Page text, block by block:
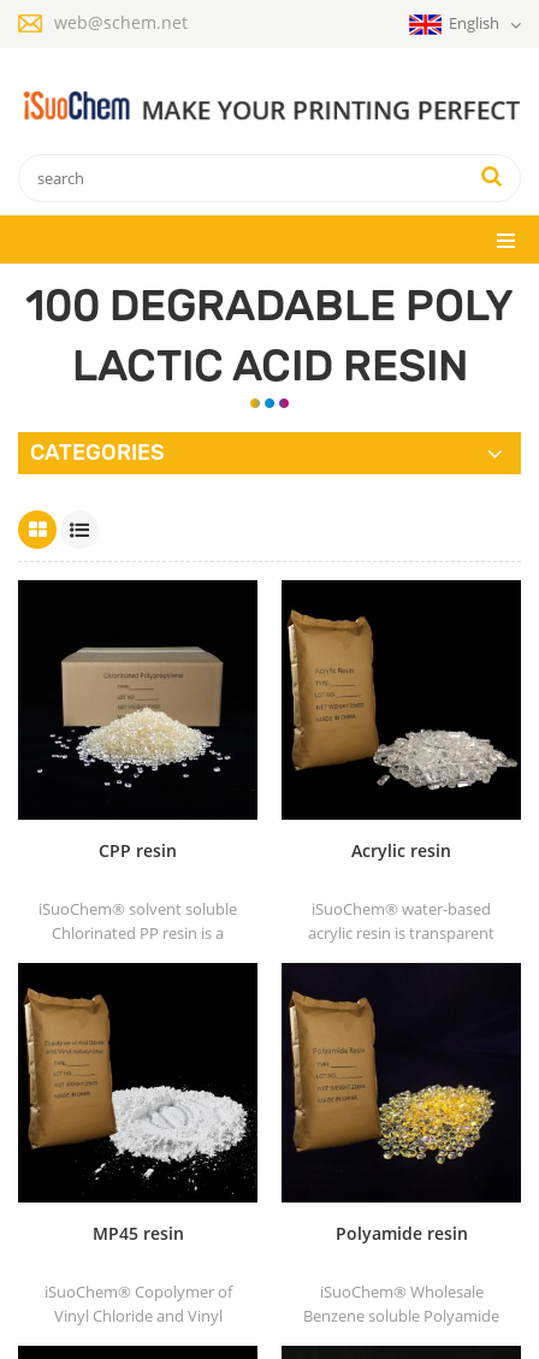
web@schem.net English
100 DEGRADABLE POLY
LACTIC ACID RESIN
CATEGORIES
CPP resin
iSuoChem® solvent soluble
Chlorinated PP resin is a
promoter for polyolefin
substrates.
Acrylic resin
iSuoChem® water-based
acrylic resin is transparent
solubility, high transparency,
good printability and good
transitivity.
MP45 resin
iSuoChem® Copolymer of
Vinyl Chloride and Vinyl
Polyamide resin
iSuoChem® Wholesale
Benzene soluble Polyamide